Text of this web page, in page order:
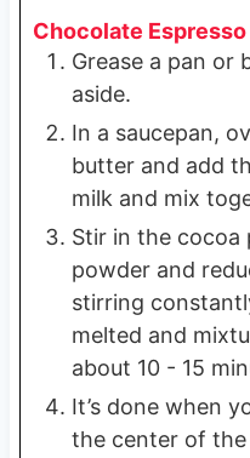
Chocolate
Grease a pan or
aside.
In a saucepan,
butter and add
milk and mix
Stir in the cocoa
powder and
stirring
melted and
about 10 - 15
It’s done when
the center of